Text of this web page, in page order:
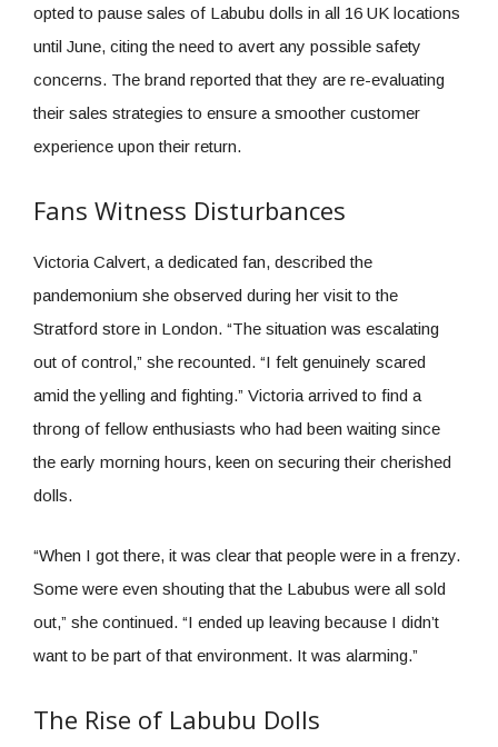
opted to pause sales of Labubu dolls in all 16 UK locations
until June, citing the need to avert any possible safety
concerns. The brand reported that they are re-evaluating
their sales strategies to ensure a smoother customer
experience upon their return.
Fans Witness Disturbances
Victoria Calvert, a dedicated fan, described the
pandemonium she observed during her visit to the
Stratford store in London. “The situation was escalating
out of control,” she recounted. “I felt genuinely scared
amid the yelling and fighting.” Victoria arrived to find a
throng of fellow enthusiasts who had been waiting since
the early morning hours, keen on securing their cherished
dolls.
“When I got there, it was clear that people were in a frenzy.
Some were even shouting that the Labubus were all sold
out,” she continued. “I ended up leaving because I didn’t
want to be part of that environment. It was alarming.”
The Rise of Labubu Dolls